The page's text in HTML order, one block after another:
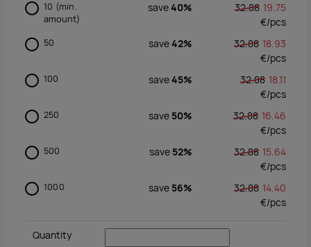
10 (min.
amount)
save40% 32.88 19.75
€/pcs
50 save42% 32.88 18.93
€/pcs
100 save45% 32.88 18.11
€/pcs
250 save 50% 32.88 16.46
€/pcs
500 save 52% 32.88 15.64
€/pcs
1000 save 56% 32.88 14.40
€/pcs
Quantity